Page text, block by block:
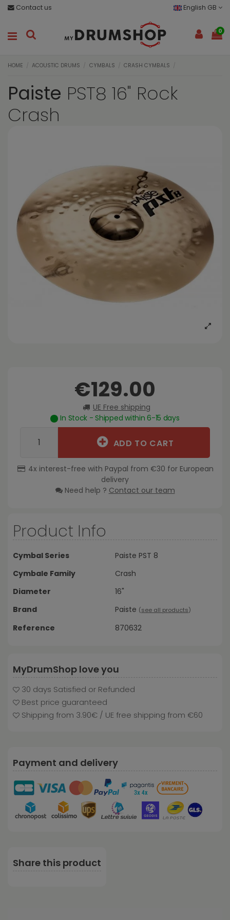
Contact us English GB
0
HOME ACOUSTIC DRUMS CYMBALS CRASH CYMBALS
Paiste PST8 16" Rock
Crash
€129.00
UE Free shipping
In Stock - Shipped within 6-15 days
ADD TO CART
4x interest-free with Paypal from €30 for European
delivery
Need help ? Contact our team
Product Info
Cymbal Series
Paiste PST 8
Cymbale Family
Crash
Diameter
16"
Brand
Paiste (see all products)
Reference 870632
MyDrumShop love you
30 days Satisfied or Refunded
Best price guaranteed
Shipping from 3.90€ / UE free shipping from €60
Payment and delivery
Share this product